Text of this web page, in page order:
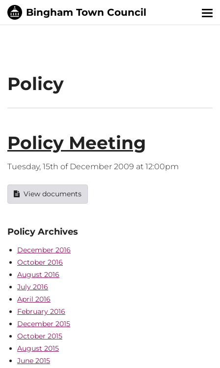
Policy
Policy Meeting
Tuesday, 15th of December 2009 at 12:00pm
View documents
Policy Archives
December 2016
October 2016
August 2016
July 2016
April 2016
February 2016
December 2015
October 2015
August 2015
June 2015